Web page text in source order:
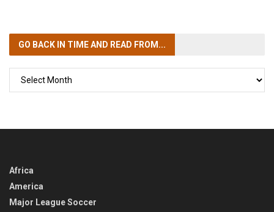
GO BACK IN TIMEAND READ FROM...
Africa
America
Major League Soccer